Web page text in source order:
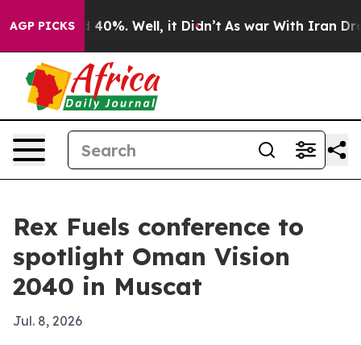
AGP PICKS
Around 40%. Well, it Didn’t As war With Iran Drove
Rex Fuels conference to
spotlight Oman Vision
2040 in Muscat
Jul. 8, 2026